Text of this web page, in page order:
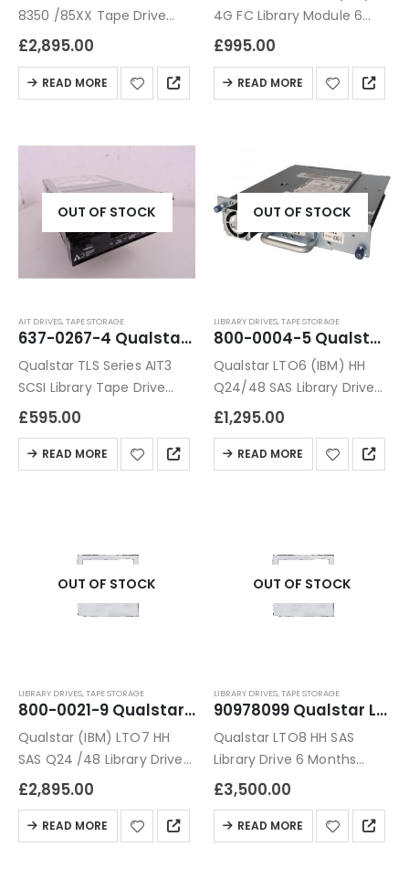
8350 /85XX Tape Drive
Module 6 Months Warranty
£2,895.00
READ MORE
4G FC Library Module 6
Months Warranty
£995.00
READ MORE
OUT OF STOCK
AIT DRIVES,TAPE STORAGE
637-0267-4 Qualstar TLS Series AIT3 SCSI Library Tape Drive
Qualstar TLS Series AIT3
SCSI Library Tape Drive
Refurbished 6 Months
£595.00
READ MORE
OUT OF STOCK
LIBRARY DRIVES,TAPE STORAGE
800-0004-5 Qualstar LTO6 (IBM) HH Q24/48 SAS Library Drive Module
Qualstar LTO6 (IBM) HH
Q24/48 SAS Library Drive
Module 6 Months Warranty
£1,295.00
READ MORE
OUT OF STOCK
LIBRARY DRIVES,TAPE STORAGE
800-0021-9 Qualstar (IBM) LTO7 HH SAS Q24 /48 Library Drive Module
Qualstar (IBM) LTO7 HH
SAS Q24 /48 Library Drive
Module 6 Months Warranty
£2,895.00
READ MORE
OUT OF STOCK
LIBRARY DRIVES,TAPE STORAGE
90978099 Qualstar LTO8 HH SAS Library Drive
Qualstar LTO8 HH SAS
Library Drive 6 Months
Warranty
£3,500.00
READ MORE